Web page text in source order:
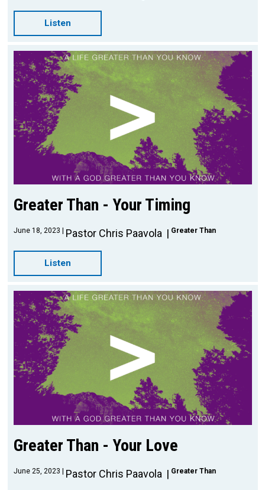
Listen
Greater Than - Your Timing
June 18, 2023 Pastor Chris Paavola Greater Than
Listen
Greater Than - Your Love
June 25, 2023 Pastor Chris Paavola Greater Than